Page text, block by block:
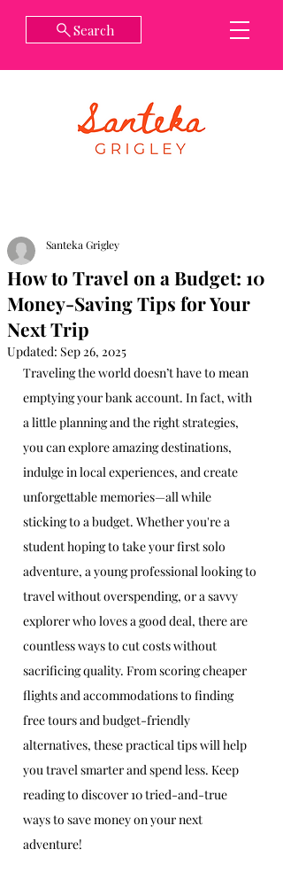
Search
How to Travel on a Budget: 10
Money-Saving Tips for Your
Next Trip
Santeka Grigley
Updated: Sep 26, 2025
Traveling the world doesn’t have to mean
emptying your bank account. In fact, with
a little planning and the right strategies,
you can explore amazing destinations,
indulge in local experiences, and create
unforgettable memories—all while
sticking to a budget. Whether you're a
student hoping to take your first solo
adventure, a young professional looking to
travel without overspending, or a savvy
explorer who loves a good deal, there are
countless ways to cut costs without
sacrificing quality. From scoring cheaper
flights and accommodations to finding
free tours and budget-friendly
alternatives, these practical tips will help
you travel smarter and spend less. Keep
reading to discover 10 tried-and-true
ways to save money on your next
adventure!